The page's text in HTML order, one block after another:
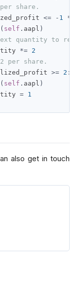
share.
<= - 1 *
( self . aapl )
quantity to
*= 2
per share.
>= 2 :
( self . aapl )
= 1
also get in touch